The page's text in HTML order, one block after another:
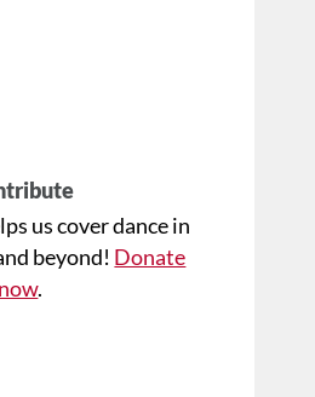
us cover dance in
beyond! Donate
now.